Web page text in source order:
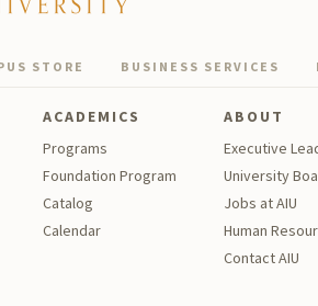
STORE BUSINESS SERVICES
ACADEMICS
Programs
Foundation Program
Catalog
Calendar
ABOUT
Executive
University
Jobs at AIU
Human
Contact AIU